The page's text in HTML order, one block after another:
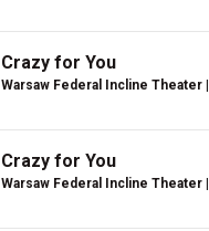
Crazy for You
Warsaw Federal Incline Theater
Crazy for You
Warsaw Federal Incline Theater